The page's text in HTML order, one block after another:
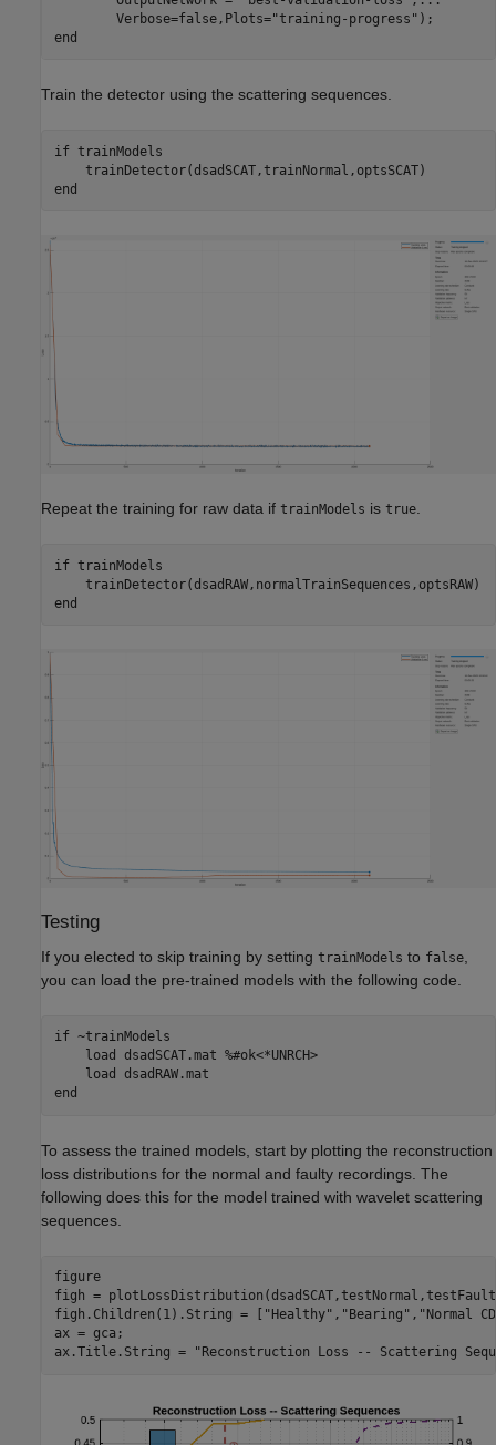
        Verbose=false,Plots=
"training-progress"
end
Train the detector using the scattering sequences.
if trainModels
end
Repeat the training for raw data if trainModels is true.
if trainModels
end
Testing
If you elected to skip training by setting trainModels to false
you can load the pre-trained models with the following code.
if ~trainModels
    load
dsadSCAT.mat %#ok<*UNRCH>
    load
dsadRAW.mat
end
To assess the trained models, start by plotting the reconstruction
loss distributions for the normal and faulty recordings. The
following does this for the model trained with wavelet scattering
sequences.
figure
figh =
figh.Children(1).String = [
"Healthy" , "Bearing" , "Normal
ax = gca;
ax.Title.String =
"Reconstruction Loss -- Scattering